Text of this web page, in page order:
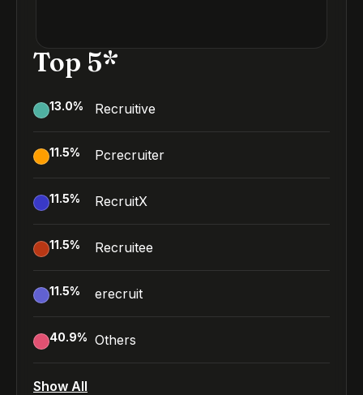
Top 5*
13.0% Recruitive
11.5% Pcrecruiter
11.5% RecruitX
11.5% Recruitee
11.5% erecruit
40.9% Others
Show All